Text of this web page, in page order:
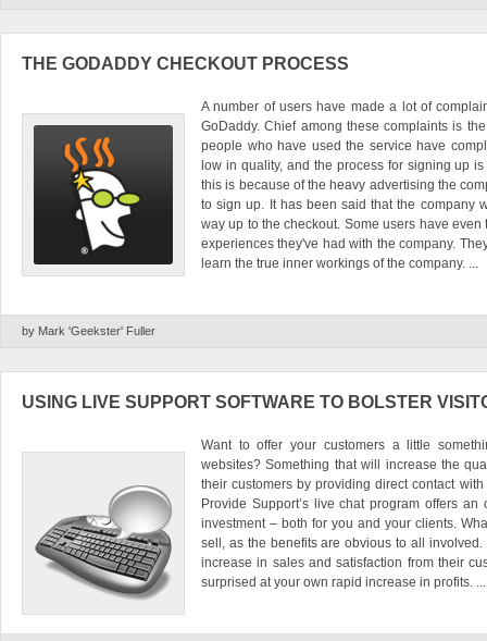
THE GODADDY CHECKOUT PROCESS
A number of users have made a lot of
GoDaddy. Chief among these complaints is
people who have used the service have
low in quality, and the process for signing up
this is because of the heavy advertising the
to sign up. It has been said that the company
way up to the checkout. Some users have
experiences they've had with the company.
learn the true inner workings of the company. ...
by Mark 'Geekster' Fuller
USING LIVE SUPPORT SOFTWARE TO BOLSTER
Want to offer your customers a little
websites? Something that will increase the
their customers by providing direct contact
Provide Support’s live chat program offers
investment – both for you and your clients.
sell, as the benefits are obvious to all
increase in sales and satisfaction from their
surprised at your own rapid increase in profits. ...